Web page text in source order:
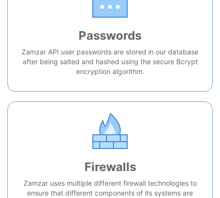
Passwords
Zamzar API user passwords are stored in our database
after being salted and hashed using the secure Bcrypt
encryption algorithm.
Firewalls
Zamzar uses multiple different firewall technologies to
ensure that different components of its systems are